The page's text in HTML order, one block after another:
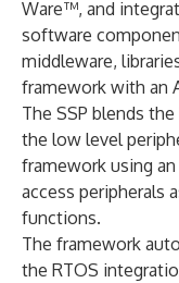
Ware™, and
software
middleware,
framework with an
The SSP blends
the low level
framework using
access peripherals
functions.
The framework
the RTOS